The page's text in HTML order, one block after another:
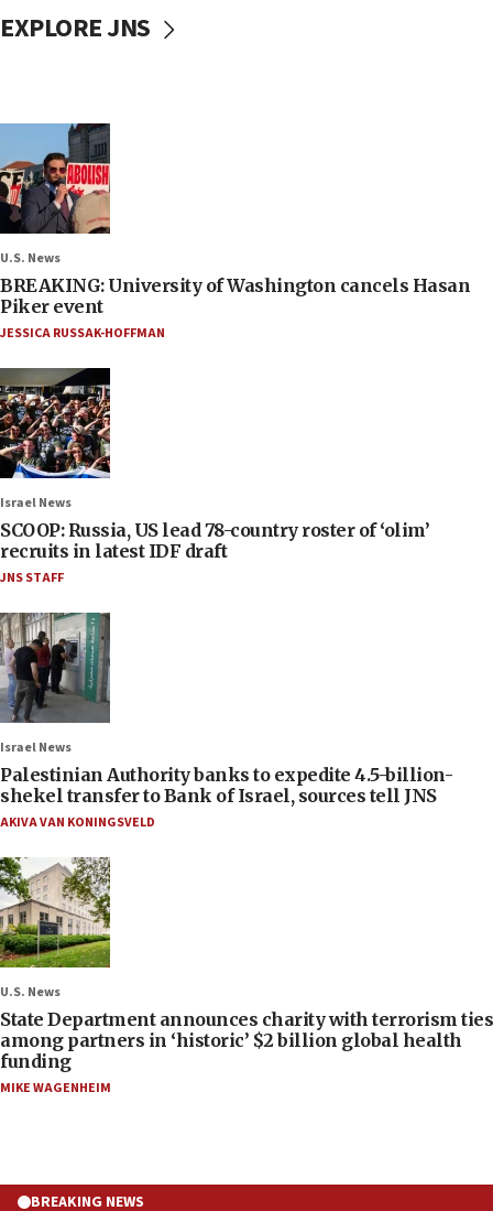
EXPLORE JNS
U.S. News
BREAKING: University of Washington cancels Hasan
Piker event
JESSICA RUSSAK-HOFFMAN
Israel News
SCOOP: Russia, US lead 78-country roster of ‘olim’
recruits in latest IDF draft
JNS STAFF
Israel News
Palestinian Authority banks to expedite 4.5-billion-
shekel transfer to Bank of Israel, sources tell JNS
AKIVA VAN KONINGSVELD
U.S. News
State Department announces charity with terrorism ties
among partners in ‘historic’ $2 billion global health
funding
MIKE WAGENHEIM
BREAKING NEWS